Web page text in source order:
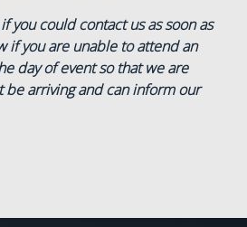
you could contact us as soon as
if you are unable to attend an
day of event so that we are
be arriving and can inform our